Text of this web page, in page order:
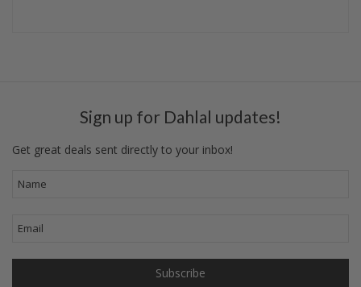
Sign up for Dahlal updates!
Get great deals sent directly to your inbox!